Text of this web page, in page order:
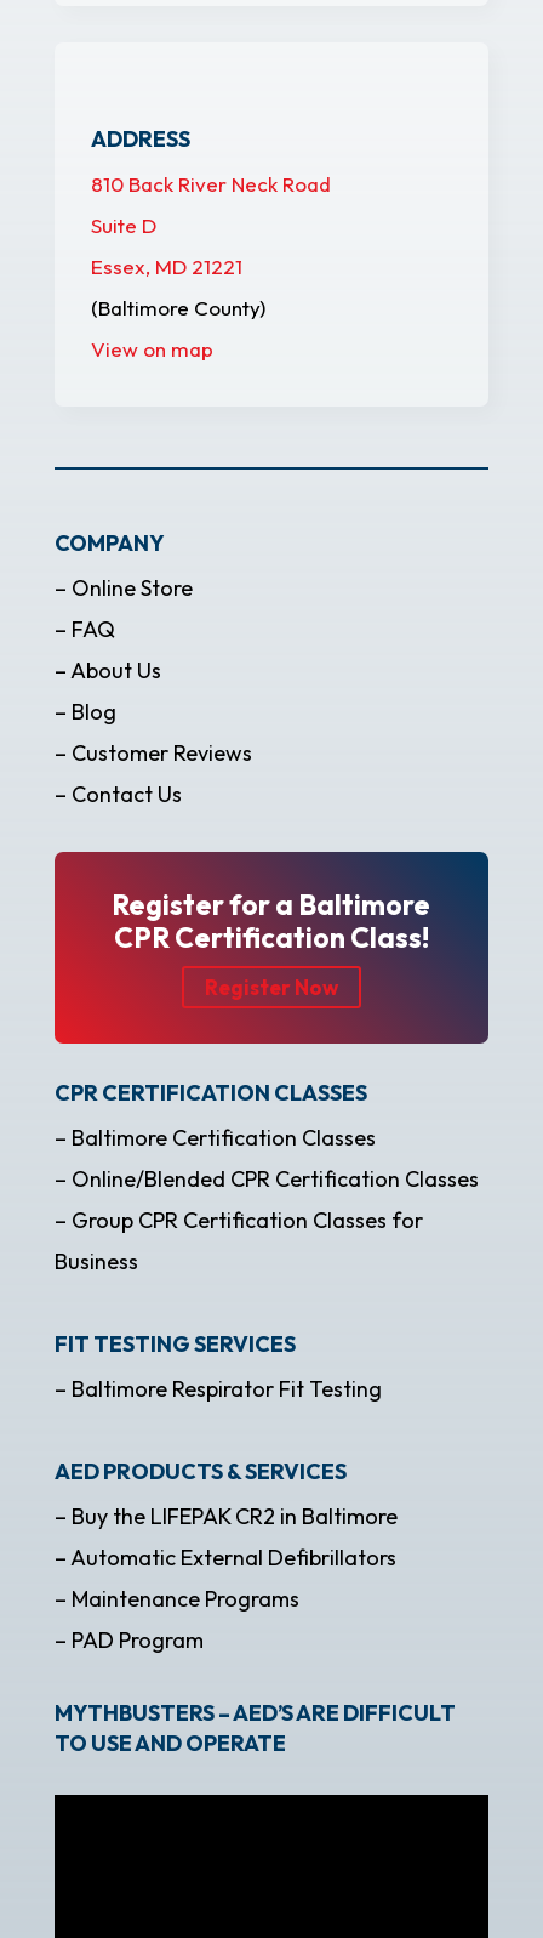
ADDRESS
810 Back River Neck Road
Suite D
Essex, MD 21221
(Baltimore County)
View on map
COMPANY
– Online Store
– FAQ
– About Us
– Blog
– Customer Reviews
– Contact Us
Register for a Baltimore
CPR Certification Class!
Register Now
CPR CERTIFICATION CLASSES
– Baltimore Certification Classes
– Online/Blended CPR Certification Classes
– Group CPR Certification Classes for
Business
FIT TESTING SERVICES
– Baltimore Respirator Fit Testing
AED PRODUCTS & SERVICES
– Buy the LIFEPAK CR2 in Baltimore
– Automatic External Defibrillators
– Maintenance Programs
– PAD Program
MYTHBUSTERS – AED’S ARE DIFFICULT
TO USE AND OPERATE